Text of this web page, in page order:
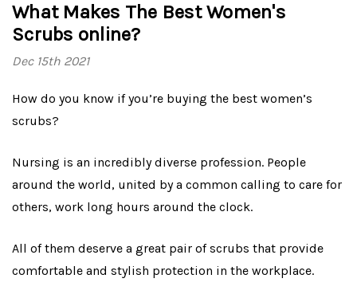
What Makes The Best Women's
Scrubs online?
Dec 15th 2021
How do you know if you’re buying the best women’s
scrubs?
Nursing is an incredibly diverse profession. People
around the world, united by a common calling to care for
others, work long hours around the clock.
All of them deserve a great pair of scrubs that provide
comfortable and stylish protection in the workplace.